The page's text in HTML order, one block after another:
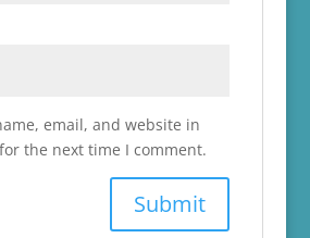
email, and website in
the next time I comment.